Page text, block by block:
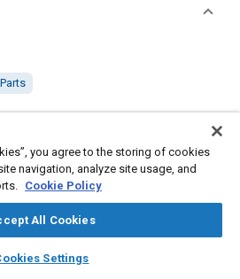
auto_awesome
SAE AI Chat
Parts
RS610 Identification Markings
SAE Standard RS610-8, Revised June
you agree to the storing of cookies
navigation, analyze site usage, and
Cookie Policy
All Cookies
Settings